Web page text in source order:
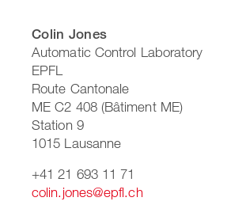
Colin Jones
Automatic Control Laboratory
EPFL
Route Cantonale
ME C2 408 (Bâtiment ME)
Station 9
1015 Lausanne
+41 21 693 11 71
colin.jones@epfl.ch